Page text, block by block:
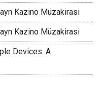
Kazino Müzakirasi
Kazino Müzakirasi
Devices: A